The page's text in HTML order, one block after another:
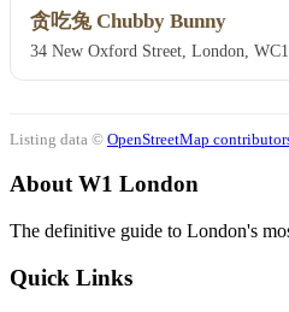
贪吃兔 Chubby Bunny
34 New Oxford Street, London,
Listing data © OpenStreetMap
About W1 London
The definitive guide to London's
Quick Links